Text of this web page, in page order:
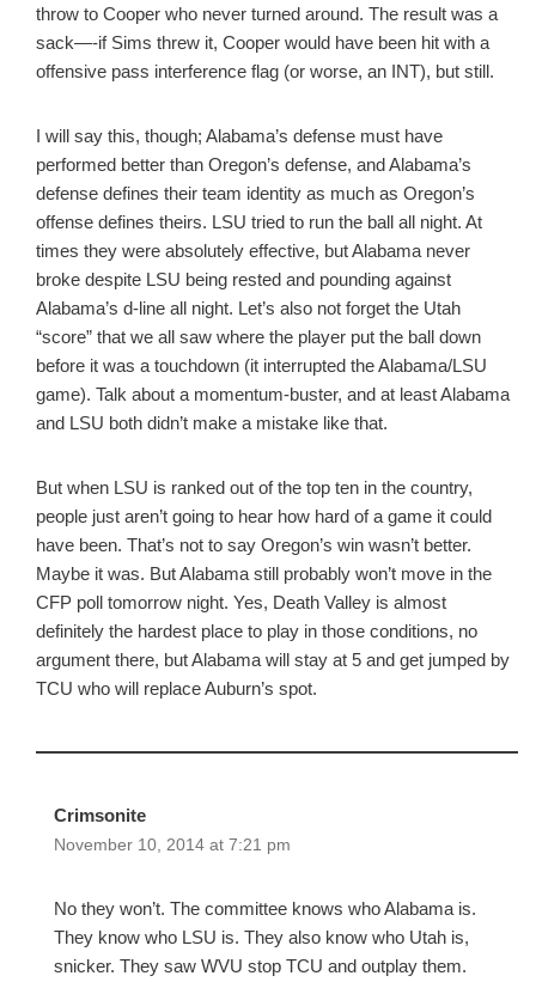
throw to Cooper who never turned around. The result was a
sack—-if Sims threw it, Cooper would have been hit with a
offensive pass interference flag (or worse, an INT), but still.
I will say this, though; Alabama’s defense must have
performed better than Oregon’s defense, and Alabama’s
defense defines their team identity as much as Oregon’s
offense defines theirs. LSU tried to run the ball all night. At
times they were absolutely effective, but Alabama never
broke despite LSU being rested and pounding against
Alabama’s d-line all night. Let’s also not forget the Utah
“score” that we all saw where the player put the ball down
before it was a touchdown (it interrupted the Alabama/LSU
game). Talk about a momentum-buster, and at least Alabama
and LSU both didn’t make a mistake like that.
But when LSU is ranked out of the top ten in the country,
people just aren’t going to hear how hard of a game it could
have been. That’s not to say Oregon’s win wasn’t better.
Maybe it was. But Alabama still probably won’t move in the
CFP poll tomorrow night. Yes, Death Valley is almost
definitely the hardest place to play in those conditions, no
argument there, but Alabama will stay at 5 and get jumped by
TCU who will replace Auburn’s spot.
Crimsonite
November 10, 2014 at 7:21 pm
No they won’t. The committee knows who Alabama is.
They know who LSU is. They also know who Utah is,
snicker. They saw WVU stop TCU and outplay them.